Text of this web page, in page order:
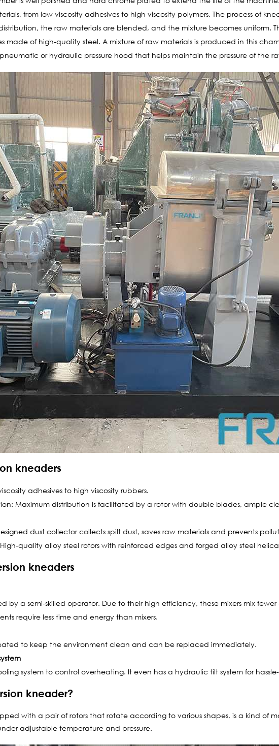
from low viscosity adhesives to high viscosity polymers. The process of
the raw materials are blended, and the mixture becomes uniform.
made of high-quality steel. A mixture of raw materials is produced in this
or hydraulic pressure hood that helps maintain the pressure of the
kneaders
adhesives to high viscosity rubbers.
Maximum distribution is facilitated by a rotor with double blades, ample
dust collector collects spilt dust, saves raw materials and prevents
quality alloy steel rotors with reinforced edges and forged alloy steel
kneaders
by a semi-skilled operator. Due to their high efficiency, these mixers mix
require less time and energy than mixers.
to keep the environment clean and can be replaced immediately.
system to control overheating. It even has a hydraulic tilt system for
kneader?
with a pair of rotors that rotate according to various shapes, is a kind of
adjustable temperature and pressure.